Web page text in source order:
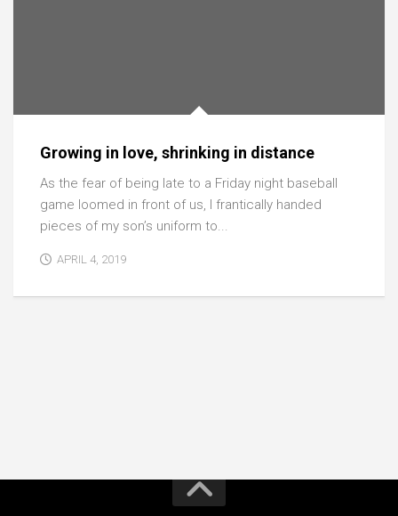
Growing in love, shrinking in distance
As the fear of being late to a Friday night baseball
game loomed in front of us, I frantically handed
pieces of my son’s uniform to...
APRIL 4, 2019